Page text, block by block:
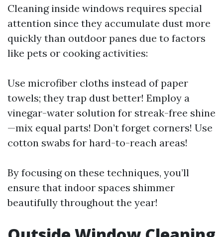
Cleaning inside windows requires special
attention since they accumulate dust more
quickly than outdoor panes due to factors
like pets or cooking activities:
Use microfiber cloths instead of paper
towels; they trap dust better! Employ a
vinegar-water solution for streak-free shine
—mix equal parts! Don’t forget corners! Use
cotton swabs for hard-to-reach areas!
By focusing on these techniques, you’ll
ensure that indoor spaces shimmer
beautifully throughout the year!